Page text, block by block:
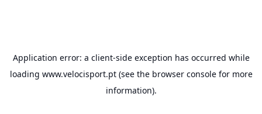
Application error: a client-side exception has occurred while
loading www.velocisport.pt(see the browser consolefor more
information).